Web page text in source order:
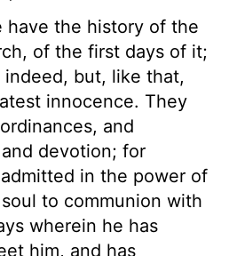
have the history of the
of the first days of it;
but, like that,
innocence. They
and
devotion; for
in the power of
to communion with
wherein he has
him, and has